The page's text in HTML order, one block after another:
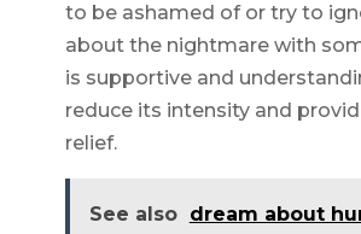
to be ashamed of or try to
about the nightmare with
is supportive and
reduce its intensity and
relief.
See also dream about